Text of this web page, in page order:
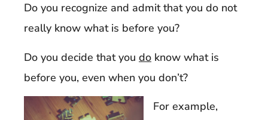
Do you recognize and admit that you do not
really know what is before you?
Do you decide that you do know what is
before you, even when you don’t?
For example,